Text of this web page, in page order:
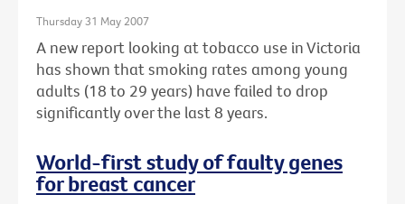
Thursday 31 May 2007
A new report looking at tobacco use in Victoria
has shown that smoking rates among young
adults (18 to 29 years) have failed to drop
significantly over the last 8 years.
World-first study of faulty genes
for breast cancer